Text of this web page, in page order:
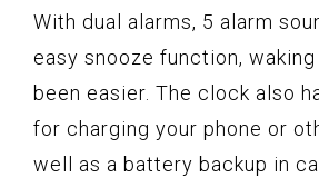
With dual alarms, 5 alarm
easy snooze function,
been easier. The clock also
for charging your phone or
well as a battery backup in